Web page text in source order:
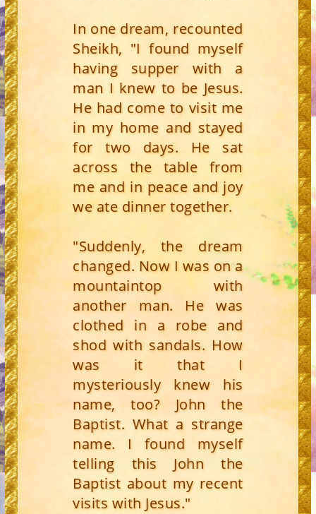
In one dream, recounted
Sheikh, "I found myself
having supper with a
man I knew to be Jesus.
He had come to visit me
in my home and stayed
for two days. He sat
across the table from
me and in peace and joy
we ate dinner together.
"Suddenly, the dream
changed. Now I was on a
mountaintop with
another man. He was
clothed in a robe and
shod with sandals. How
was it that I
mysteriously knew his
name, too? John the
Baptist. What a strange
name. I found myself
telling this John the
Baptist about my recent
visits with Jesus."